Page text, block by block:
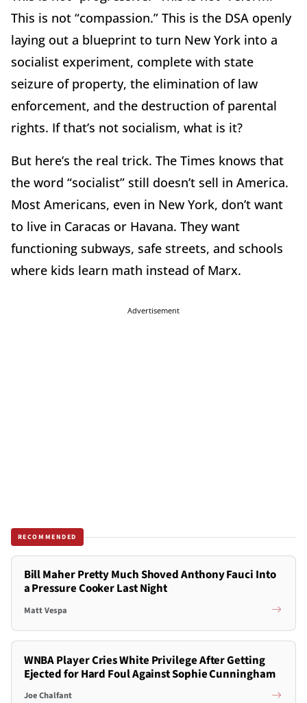
This is not “compassion.” This is the DSA openly
laying out a blueprint to turn New York into a
socialist experiment, complete with state
seizure of property, the elimination of law
enforcement, and the destruction of parental
rights. If that’s not socialism, what is it?
But here’s the real trick. The Times knows that
the word “socialist” still doesn’t sell in America.
Most Americans, even in New York, don’t want
to live in Caracas or Havana. They want
functioning subways, safe streets, and schools
where kids learn math instead of Marx.
Advertisement
RECOMMENDED
Bill Maher Pretty Much Shoved Anthony Fauci Into
a Pressure Cooker Last Night
Matt Vespa
WNBA Player Cries White Privilege After Getting
Ejected for Hard Foul Against Sophie Cunningham
Joe Chalfant